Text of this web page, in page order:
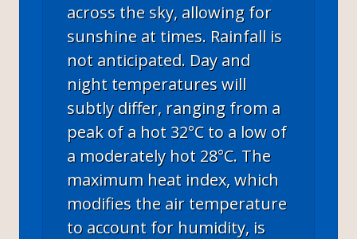
across the sky, allowing for
sunshine at times. Rainfall is
not anticipated. Day and
night temperatures will
subtly differ, ranging from a
peak of a hot 32°C to a low of
a moderately hot 28°C. The
maximum heat index, which
modifies the air temperature
to account for humidity, is